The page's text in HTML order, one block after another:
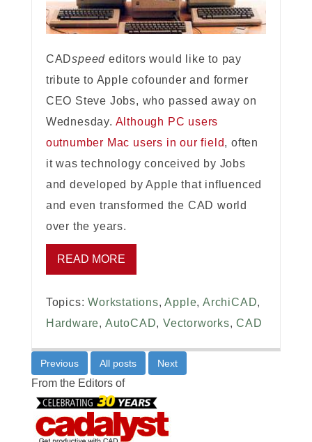
CADspeed editors would like to pay
tribute to Apple cofounder and former
CEO Steve Jobs, who passed away on
Wednesday. Although PC users
outnumber Mac users in our field, often
it was technology conceived by Jobs
and developed by Apple that influenced
and even transformed the CAD world
over the years.
READ MORE
Topics:Workstations,Apple,ArchiCAD,
Hardware, AutoCAD,Vectorworks,CAD
Previous All posts Next
From the Editors of